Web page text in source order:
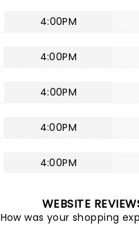
4:00PM
4:00PM
4:00PM
4:00PM
4:00PM
WEBSITE
How was your shopping